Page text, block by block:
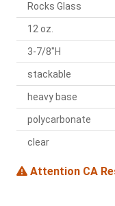
Rocks Glass
12 oz.
3-7/8"H
stackable
heavy base
polycarbonate
clear
Attention CA